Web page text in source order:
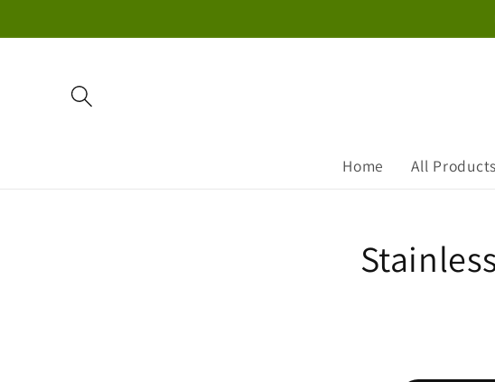
content
Home All Products
product
information